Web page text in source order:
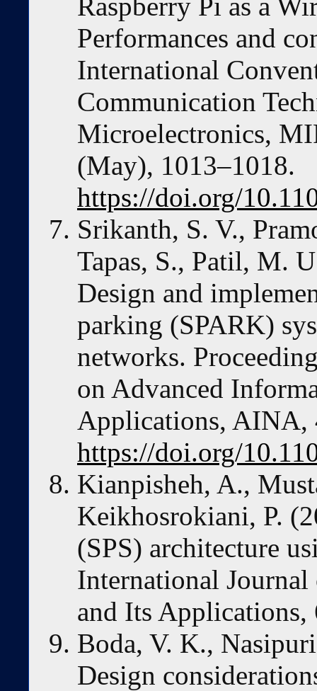
Raspberry Pi as a
Performances and
International
Communication
Microelectronics,
(May), 1013–1018.
https://doi.org/
Srikanth, S. V.,
Tapas, S., Patil, M.
Design and
parking (SPARK)
networks.
on Advanced
Applications, AINA,
https://doi.org/
Kianpisheh, A.,
Keikhosrokiani, P.
(SPS) architecture
International
and Its Applications,
Boda, V. K.,
Design